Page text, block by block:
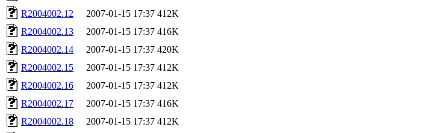
R2004002.12
2007-01-15 17:37 412K
R2004002.13
2007-01-15 17:37 416K
R2004002.14
2007-01-15 17:37 420K
R2004002.15
2007-01-15 17:37 412K
R2004002.16
2007-01-15 17:37 412K
R2004002.17
2007-01-15 17:37 416K
R2004002.18
2007-01-15 17:37 412K